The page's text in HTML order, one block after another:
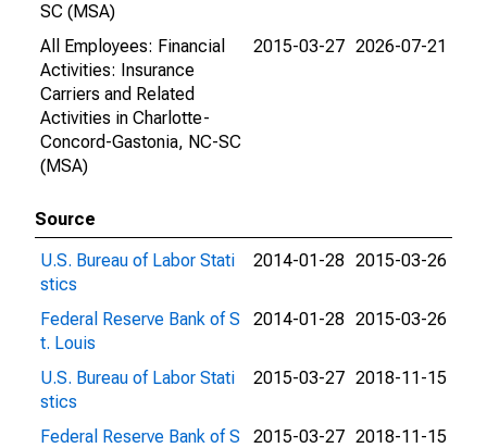
SC (MSA)
All Employees: Financial
Activities: Insurance
Carriers and Related
Activities in Charlotte-
Concord-Gastonia, NC-SC
(MSA)
2015-03-27 2026-07-21
Source
U.S. Bureau of Labor Stati
stics
2014-01-28 2015-03-26
Federal Reserve Bank of S
t. Louis
2014-01-28 2015-03-26
U.S. Bureau of Labor Stati
stics
2015-03-27 2018-11-15
Federal Reserve Bank of S
2015-03-27 2018-11-15